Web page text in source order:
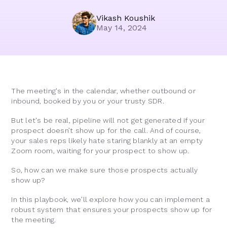
Vikash Koushik
May 14, 2024
The meeting's in the calendar, whether outbound or
inbound, booked by you or your trusty SDR.
But let's be real, pipeline will not get generated if your
prospect doesn’t show up for the call. And of course,
your sales reps likely hate staring blankly at an empty
Zoom room, waiting for your prospect to show up.
So, how can we make sure those prospects actually
show up?
In this playbook, we’ll explore how you can implement a
robust system that ensures your prospects show up for
the meeting.